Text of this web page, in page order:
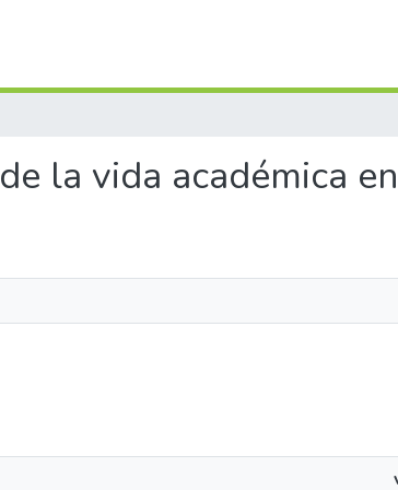
la vida académica